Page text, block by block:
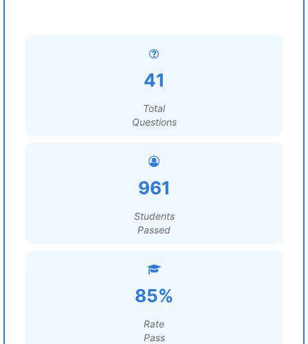
41
Total
Questions
961
Students
Passed
85%
Rate
Pass